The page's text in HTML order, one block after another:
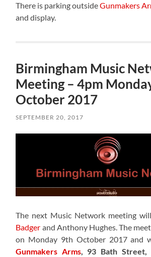
There is parking outsideGunmakers
and display.
Birmingham Music
Meeting – 4pm
October 2017
SEPTEMBER 20, 2017
The next Music Network meeting
Badger and Anthony Hughes. The
on Monday 9th October 2017 and
Gunmakers Arms, 93 Bath Street,